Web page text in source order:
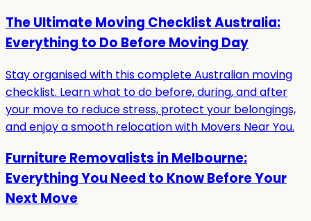
The Ultimate Moving Checklist Australia:
Everything to Do Before Moving Day
Stay organised with this complete Australian moving
checklist. Learn what to do before, during, and after
your move to reduce stress, protect your belongings,
and enjoy a smooth relocation with Movers Near You.
Furniture Removalists in Melbourne:
Everything You Need to Know Before Your
Next Move